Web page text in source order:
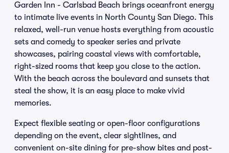
Garden Inn - Carlsbad Beach brings oceanfront energy
to intimate live events in North County San Diego. This
relaxed, well-run venue hosts everything from acoustic
sets and comedy to speaker series and private
showcases, pairing coastal views with comfortable,
right-sized rooms that keep you close to the action.
With the beach across the boulevard and sunsets that
steal the show, it is an easy place to make vivid
memories.
Expect flexible seating or open-floor configurations
depending on the event, clear sightlines, and
convenient on-site dining for pre-show bites and post-